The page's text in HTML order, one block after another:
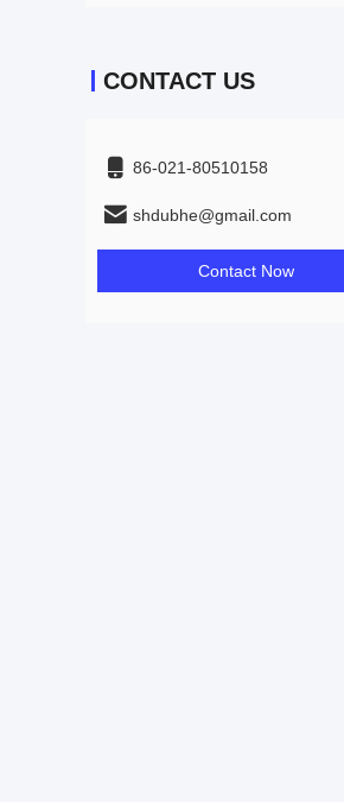
CONTACT US
86-021-80510158
shdubhe@gmail.com
Contact Now